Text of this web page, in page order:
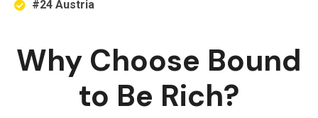
#24 Austria
Why Choose Bound
to Be Rich?